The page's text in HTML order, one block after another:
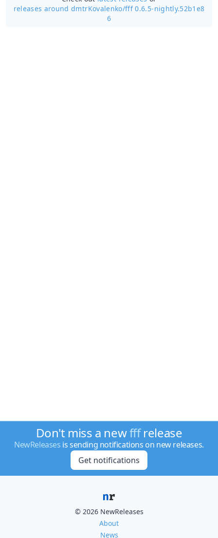
releases around dmtrKovalenko/fff 0.6.5-nightly.52b1e8
6
Don't miss a newfffrelease
NewReleases is sending notifications on new releases.
Get notifications
© 2026 NewReleases
About
News